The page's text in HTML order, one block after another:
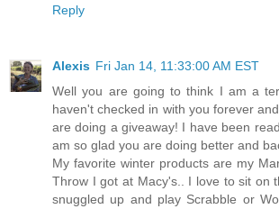
Reply
Alexis Fri Jan 14, 11:33:00 AM EST
Well you are going to think I am a
haven't checked in with you forever
are doing a giveaway! I have been
am so glad you are doing better and
My favorite winter products are my
Throw I got at Macy's.. I love to sit on
snuggled up and play Scrabble or